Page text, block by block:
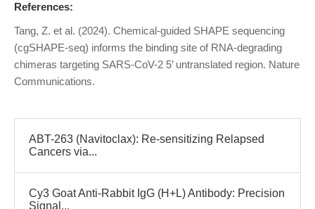
References:
Tang, Z. et al. (2024). Chemical-guided SHAPE sequencing
(cgSHAPE-seq) informs the binding site of RNA-degrading
chimeras targeting SARS-CoV-2 5’ untranslated region. Nature
Communications.
ABT-263 (Navitoclax): Re-sensitizing Relapsed
Cancers via...
Cy3 Goat Anti-Rabbit IgG (H+L) Antibody: Precision
Signal...